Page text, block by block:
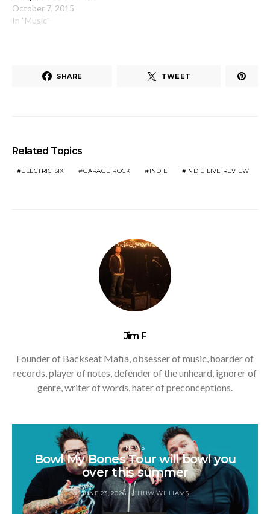
October 7, 2015
In "Music"
SHARE TWEET
Related Topics
ELECTRIC SIX GARAGE ROCK INDIE INDIE LIVE REVIEW
Jim F
Founder of Backseat Mafia, obsesser of music, hoarder of
records, player of notes, defender of the unheard, ignorer of
genre, writer of words, hater of preconceptions.
NEWS
Bowl My Bones Tour will bowl you
over this summer
JUNE 23, 2026 HUW WILLIAMS